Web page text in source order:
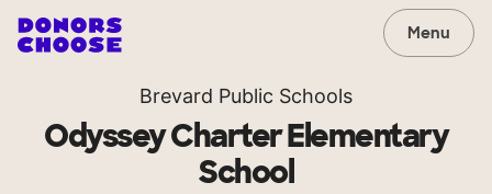
Menu
Brevard Public Schools
Odyssey Charter Elementary
School